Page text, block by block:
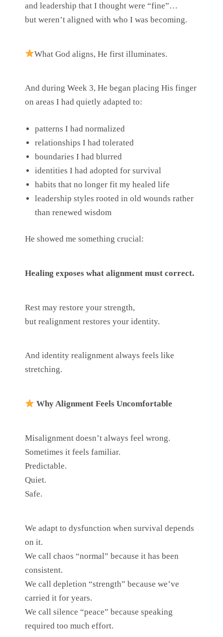
and leadership that I thought were “fine”…
but weren’t aligned with who I was becoming.
What God aligns, He first illuminates.
And during Week 3, He began placing His finger
on areas I had quietly adapted to:
patterns I had normalized
relationships I had tolerated
boundaries I had blurred
identities I had adopted for survival
habits that no longer fit my healed life
leadership styles rooted in old wounds rather
than renewed wisdom
He showed me something crucial:
Healing exposes what alignment must correct.
Rest may restore your strength,
but realignment restores your identity.
And identity realignment always feels like
stretching.
Why Alignment Feels Uncomfortable
Misalignment doesn’t always feel wrong.
Sometimes it feels familiar.
Predictable.
Quiet.
Safe.
We adapt to dysfunction when survival depends
on it.
We call chaos “normal” because it has been
consistent.
We call depletion “strength” because we’ve
carried it for years.
We call silence “peace” because speaking
required too much effort.